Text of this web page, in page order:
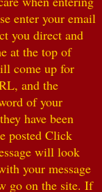
enter your email
you direct and
at the top of
come up for
and the
of your
have been
posted Click
will look
your message
go on the site. If